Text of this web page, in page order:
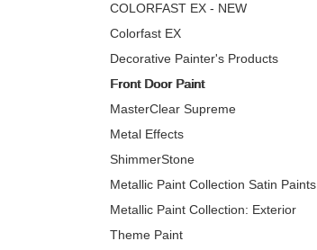
COLORFAST EX - NEW
Colorfast EX
Decorative Painter's Products
Front Door Paint
MasterClear Supreme
Metal Effects
ShimmerStone
Metallic Paint Collection Satin Paints
Metallic Paint Collection: Exterior
Theme Paint